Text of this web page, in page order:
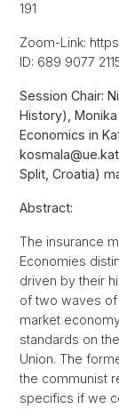
191
Zoom-Link:
ID: 689 9077
Session Chair:
History),
Economics in
Split, Croatia)
Abstract:
The insurance
Economies
driven by their
of two waves of
market
standards on
Union. The
the communist
specifics if we